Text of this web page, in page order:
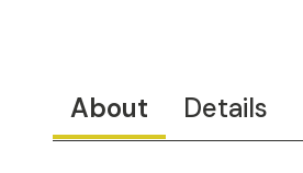
About Details